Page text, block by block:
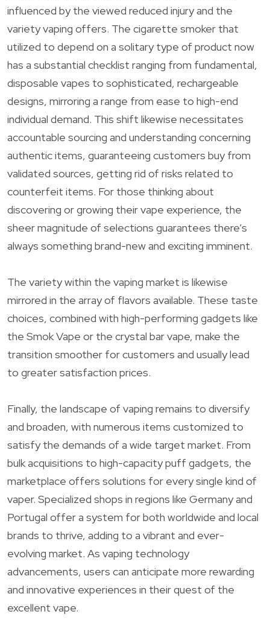
influenced by the viewed reduced injury and the
variety vaping offers. The cigarette smoker that
utilized to depend on a solitary type of product now
has a substantial checklist ranging from fundamental,
disposable vapes to sophisticated, rechargeable
designs, mirroring a range from ease to high-end
individual demand. This shift likewise necessitates
accountable sourcing and understanding concerning
authentic items, guaranteeing customers buy from
validated sources, getting rid of risks related to
counterfeit items. For those thinking about
discovering or growing their vape experience, the
sheer magnitude of selections guarantees there’s
always something brand-new and exciting imminent.
The variety within the vaping market is likewise
mirrored in the array of flavors available. These taste
choices, combined with high-performing gadgets like
the Smok Vape or the crystal bar vape, make the
transition smoother for customers and usually lead
to greater satisfaction prices.
Finally, the landscape of vaping remains to diversify
and broaden, with numerous items customized to
satisfy the demands of a wide target market. From
bulk acquisitions to high-capacity puff gadgets, the
marketplace offers solutions for every single kind of
vaper. Specialized shops in regions like Germany and
Portugal offer a system for both worldwide and local
brands to thrive, adding to a vibrant and ever-
evolving market. As vaping technology
advancements, users can anticipate more rewarding
and innovative experiences in their quest of the
excellent vape.